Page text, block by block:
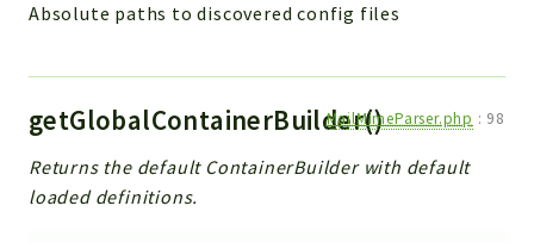
Absolute paths to discovered config files
getGlobalContainerBuilder()MailMimeParser.php : 98
Returns the default ContainerBuilder with default
loaded definitions.